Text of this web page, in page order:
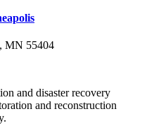
MN 55404
and disaster recovery
and reconstruction